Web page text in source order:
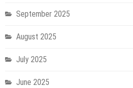
September 2025
August 2025
July 2025
June 2025